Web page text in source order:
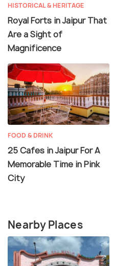
HISTORICAL & HERITAGE
Royal Forts in Jaipur That
Are a Sight of
Magnificence
FOOD & DRINK
25 Cafes in Jaipur For A
Memorable Time in Pink
City
Nearby Places